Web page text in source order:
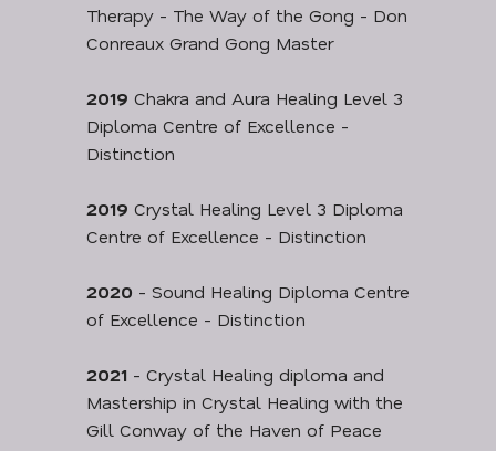
Therapy - The Way of the Gong - Don
Conreaux Grand Gong Master
2019 Chakra and Aura Healing Level 3
Diploma Centre of Excellence -
Distinction
2019 Crystal Healing Level 3 Diploma
Centre of Excellence - Distinction
2020 - Sound Healing Diploma Centre
of Excellence - Distinction
2021 - Crystal Healing diploma and
Mastership in Crystal Healing with the
Gill Conway of the Haven of Peace